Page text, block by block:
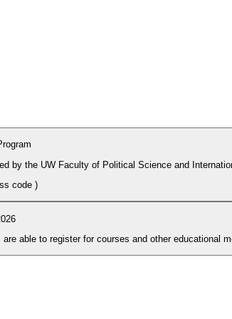
by the UW Faculty of Political Science and
code )
and PhD candidates from 4EU+ partner universities are able to register for courses and other